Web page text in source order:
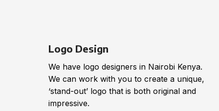
Logo Design
We have logo designers in Nairobi Kenya.
We can work with you to create a unique,
‘stand-out’ logo that is both original and
impressive.